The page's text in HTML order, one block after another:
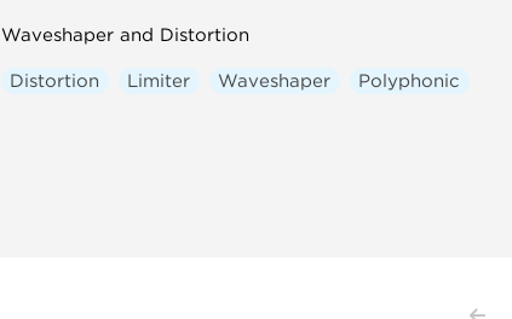
Waveshaper and Distortion
Distortion Limiter Waveshaper Polyphonic